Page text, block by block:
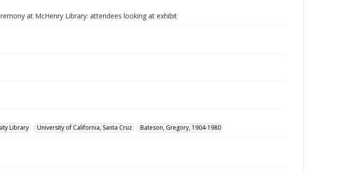
at McHenry Library: attendees looking at exhibit
Library
University of California, Santa Cruz Bateson, Gregory, 1904-1980